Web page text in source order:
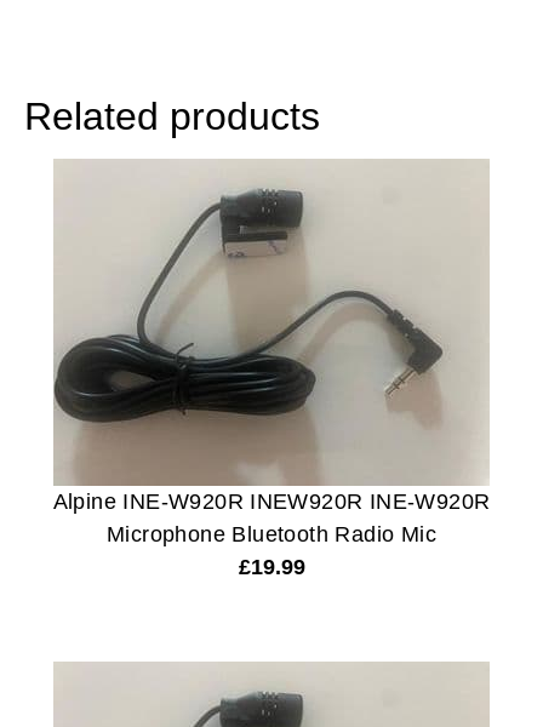
Related products
Alpine INE-W920R INEW920R INE-W920R
Microphone Bluetooth Radio Mic
£19.99